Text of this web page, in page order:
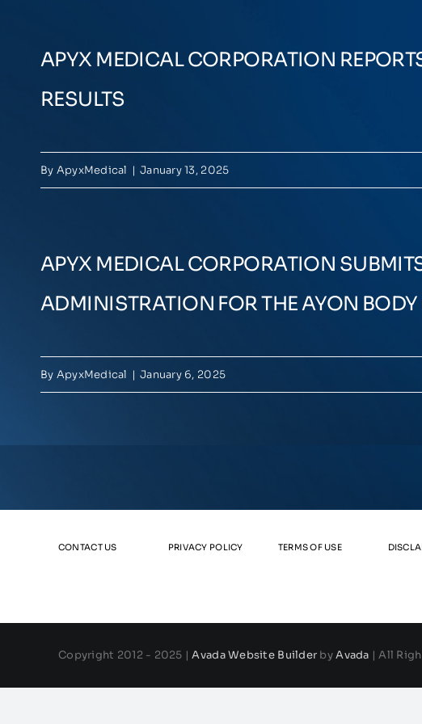
APYX MEDICAL CORPORATION
RESULTS
By ApyxMedical | January 13, 2025
APYX MEDICAL CORPORATION
ADMINISTRATION FOR THE AYON
By ApyxMedical | January 6, 2025
CONTACT US PRIVACY POLICY TERMS OF USE
Copyright 2012 - 2025 |Avada Website Builder byAvada | All